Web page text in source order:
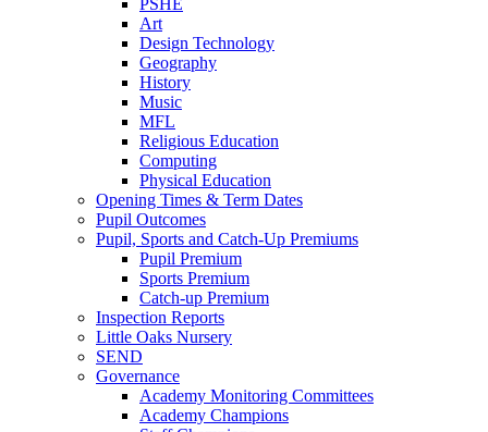
PSHE
Art
Design Technology
Geography
History
Music
MFL
Religious Education
Computing
Physical Education
Opening Times & Term Dates
Pupil Outcomes
Pupil, Sports and Catch-Up Premiums
Pupil Premium
Sports Premium
Catch-up Premium
Inspection Reports
Little Oaks Nursery
SEND
Governance
Academy Monitoring Committees
Academy Champions